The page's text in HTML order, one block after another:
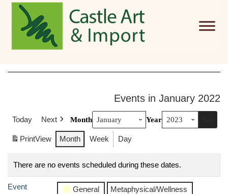
Skip to main content
Events in January 2022
Today Next Month Year
PrintView Month Week Day
There are no events scheduled during these dates.
Event
General
Metaphysical/Wellness